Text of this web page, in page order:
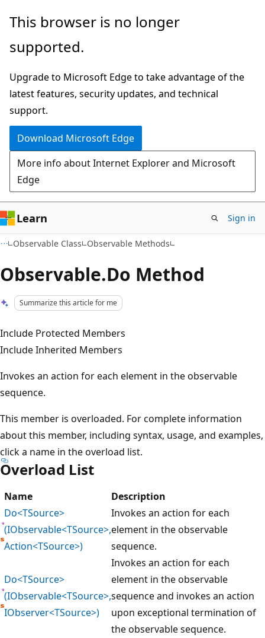
Skip
main
Skip
Ask
chat
experience
This browser is no longer
supported.
Upgrade to Microsoft Edge to take advantage of the
latest features, security updates, and technical
support.
Download Microsoft Edge
More info about Internet Explorer and Microsoft
Edge
Learn Sign in
Observable Class Observable Methods
Observable.Do Method
Summarize this article for me
Include Protected Members
Include Inherited Members
Invokes an action for each element in the observable
sequence.
This member is overloaded. For complete information
about this member, including syntax, usage, and examples,
click a name in the overload list.
Overload List
Name
Description
Do<TSource>
(IObservable<TSource>,
Action<TSource>)
Invokes an action for each
element in the observable
sequence.
Do<TSource>
(IObservable<TSource>,
IObserver<TSource>)
Invokes an action for each
element in the observable
sequence and invokes an action
upon exceptional termination of
the observable sequence.